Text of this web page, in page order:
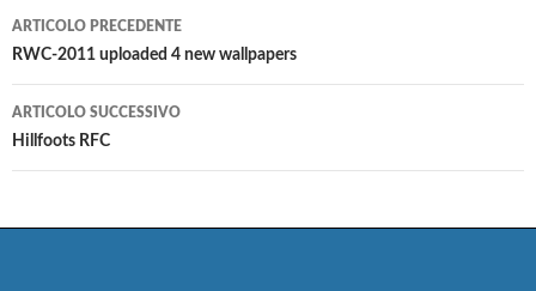
Navigazione
articolo
ARTICOLO PRECEDENTE
RWC-2011 uploaded 4 new wallpapers
ARTICOLO SUCCESSIVO
Hillfoots RFC